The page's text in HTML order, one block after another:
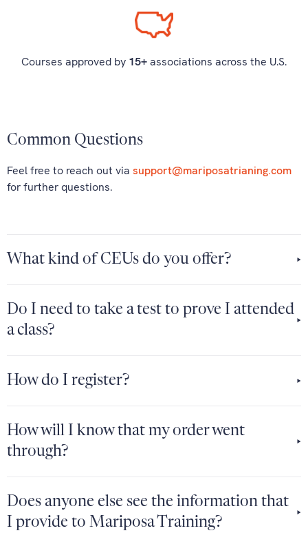
Courses approved by 15+associations across the U.S.
Common Questions
Feel free to reach out via support@mariposatrianing.com
for further questions.
What kind of CEUs do you offer?
Do I need to take a test to prove I attended
a class?
How do I register?
How will I know that my order went
through?
Does anyone else see the information that
I provide to Mariposa Training?